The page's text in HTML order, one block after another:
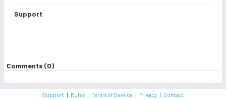
Support
Comments (0)
Support| Rules| Terms of Service| Privacy|
Contact